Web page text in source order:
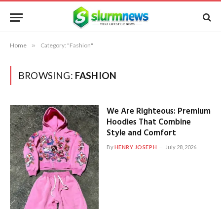
Home » Category: "Fashion"
BROWSING: FASHION
We Are Righteous: Premium
Hoodies That Combine
Style and Comfort
ByHENRY JOSEPH July 28, 2026